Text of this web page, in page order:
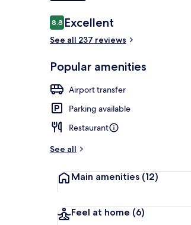
Reviews
8.88.8 out of 10
Excellent
See all 237 reviews
Popular amenities
Airport transfer
Parking available
Restaurant
See all
Main amenities (12)
Feel at home (6)